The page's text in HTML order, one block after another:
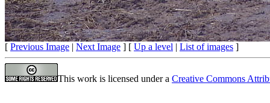
[ Previous Image | Next Image ] [ Up a level | List of images ]
This work is licensed under a Creative Commons